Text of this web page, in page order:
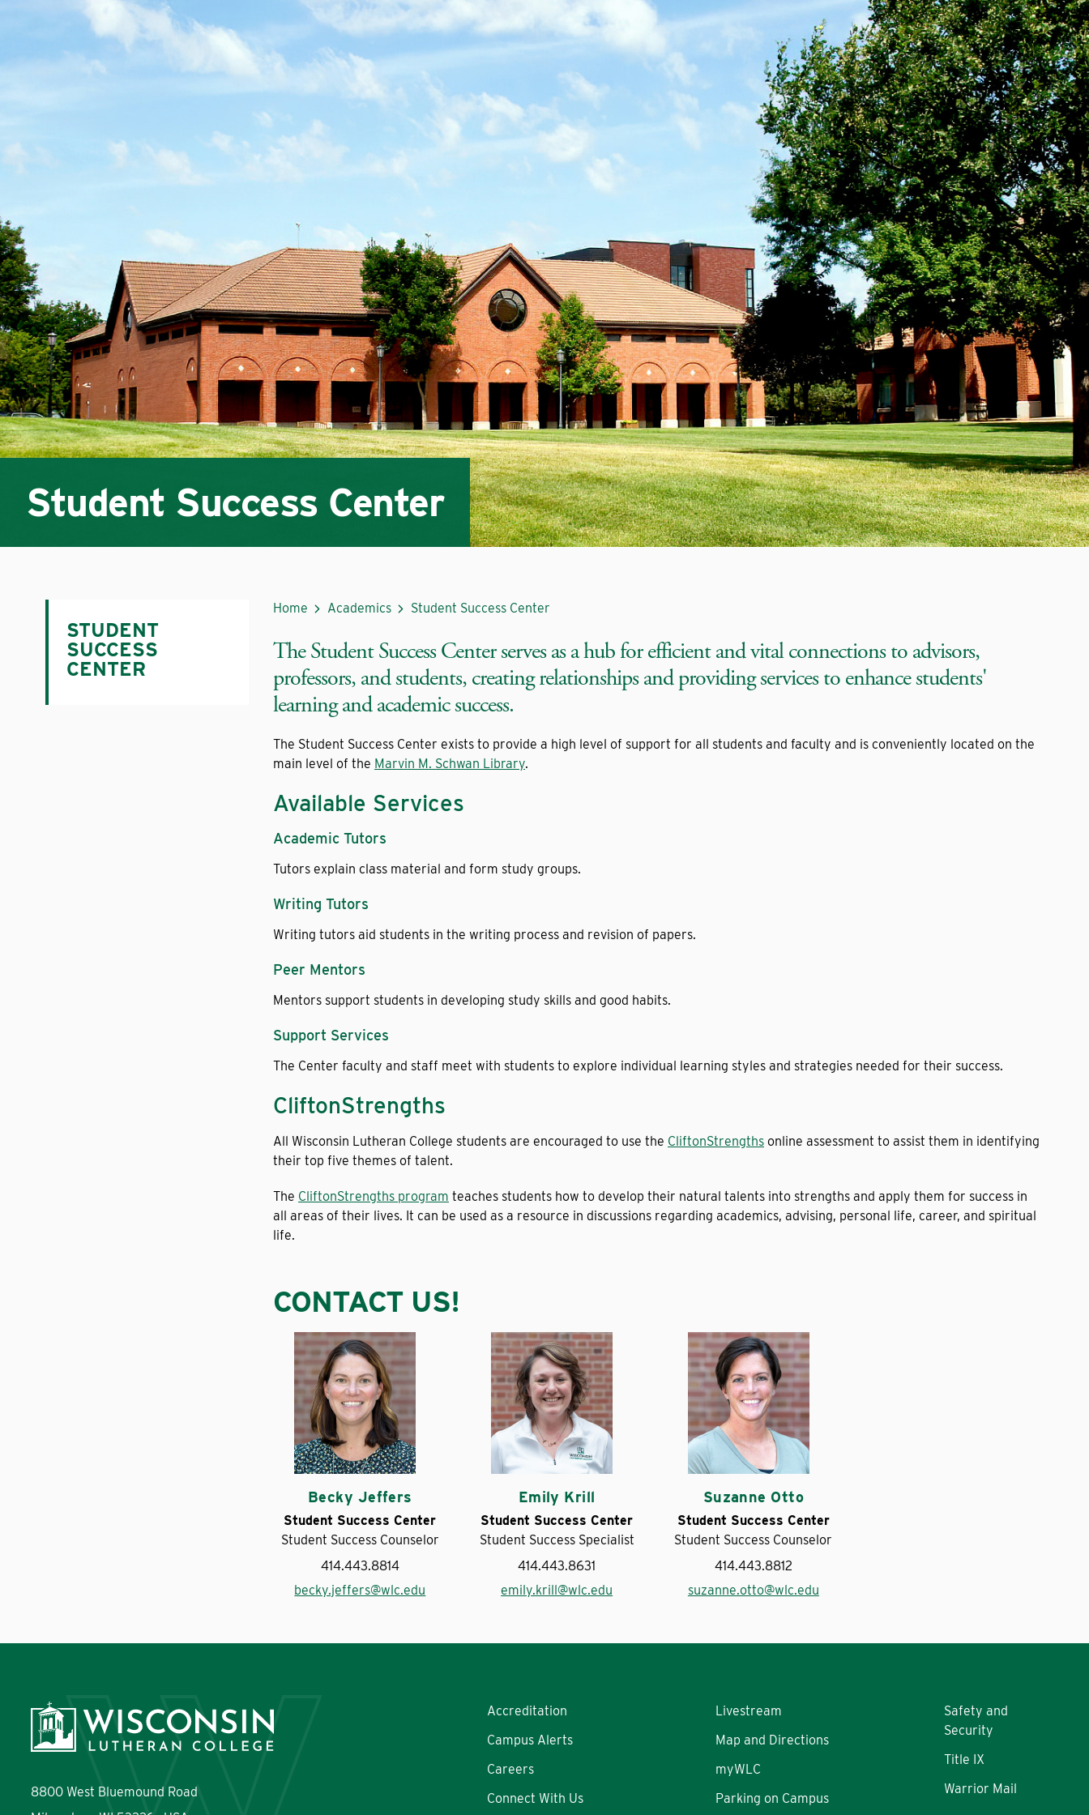
Student Success Center
STUDENT
SUCCESS
CENTER
Home Academics Student Success Center
The Student Success Center serves as a hub for efficient and vital connections to advisors,
professors, and students, creating relationships and providing services to enhance students'
learning and academic success.
The Student Success Center exists to provide a high level of support for all students and faculty and is conveniently located on the
main level of the Marvin M. Schwan Library.
Available Services
Academic Tutors
Tutors explain class material and form study groups.
Writing Tutors
Writing tutors aid students in the writing process and revision of papers.
Peer Mentors
Mentors support students in developing study skills and good habits.
Support Services
The Center faculty and staff meet with students to explore individual learning styles and strategies needed for their success.
CliftonStrengths
All Wisconsin Lutheran College students are encouraged to use the CliftonStrengths online assessment to assist them in identifying
their top five themes of talent.
The CliftonStrengths program teaches students how to develop their natural talents into strengths and apply them for success in
all areas of their lives. It can be used as a resource in discussions regarding academics, advising, personal life, career, and spiritual
life.
CONTACT US!
Becky Jeffers
Student Success Center
Student Success Counselor
414.443.8814
becky.jeffers@wlc.edu
Emily Krill
Student Success Center
Student Success Specialist
414.443.8631
emily.krill@wlc.edu
Suzanne Otto
Student Success Center
Student Success Counselor
414.443.8812
suzanne.otto@wlc.edu
8800 West Bluemound Road
Accreditation
Campus Alerts
Careers
Connect With Us
Livestream
Map and Directions
myWLC
Parking on Campus
Safety and
Security
Title IX
Warrior Mail